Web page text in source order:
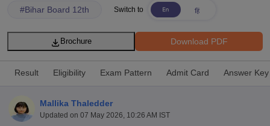
Time Table 2026
12th Supplementary Result 2026 TN 11th Arrear Result 2026
#Bihar Board 12th Switch to
Download PDF
Brochure
Result Eligibility Exam Pattern Admit Card Answer Key
Mallika Thaledder
Updated on 07 May 2026, 10:26 AM IST